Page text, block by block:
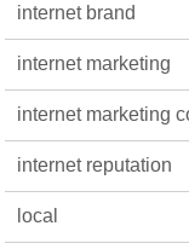
internet brand
internet marketing
internet marketing
internet reputation
local